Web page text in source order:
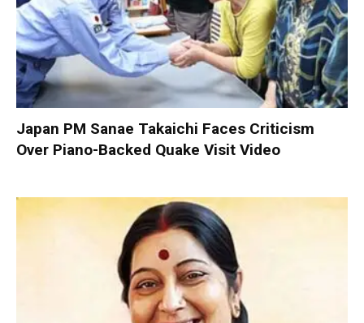
Japan PM Sanae Takaichi Faces Criticism
Over Piano-Backed Quake Visit Video